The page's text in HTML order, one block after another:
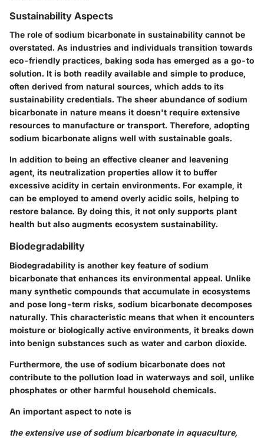
Sustainability Aspects
The role of sodium bicarbonate in sustainability cannot be
overstated. As industries and individuals transition towards
eco-friendly practices, baking soda has emerged as a go-to
solution. It is both readily available and simple to produce,
often derived from natural sources, which adds to its
sustainability credentials. The sheer abundance of sodium
bicarbonate in nature means it doesn't require extensive
resources to manufacture or transport. Therefore, adopting
sodium bicarbonate aligns well with sustainable goals.
In addition to being an effective cleaner and leavening
agent, its neutralization properties allow it to buffer
excessive acidity in certain environments. For example, it
can be employed to amend overly acidic soils, helping to
restore balance. By doing this, it not only supports plant
health but also augments ecosystem sustainability.
Biodegradability
Biodegradability is another key feature of sodium
bicarbonate that enhances its environmental appeal. Unlike
many synthetic compounds that accumulate in ecosystems
and pose long-term risks, sodium bicarbonate decomposes
naturally. This characteristic means that when it encounters
moisture or biologically active environments, it breaks down
into benign substances such as water and carbon dioxide.
Furthermore, the use of sodium bicarbonate does not
contribute to the pollution load in waterways and soil, unlike
phosphates or other harmful household chemicals.
An important aspect to note is
the extensive use of sodium bicarbonate in aquaculture,